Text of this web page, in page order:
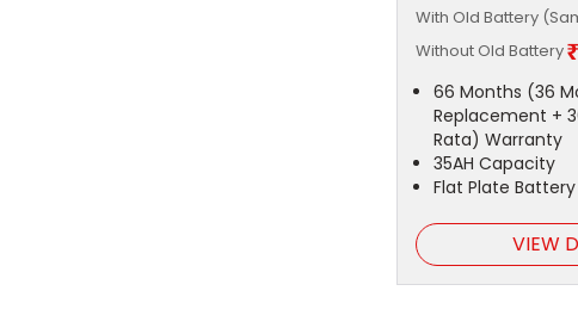
With Old Battery
Without Old Battery
66 Months (36
Replacement +
Rata) Warranty
35AH Capacity
Flat Plate
VIEW